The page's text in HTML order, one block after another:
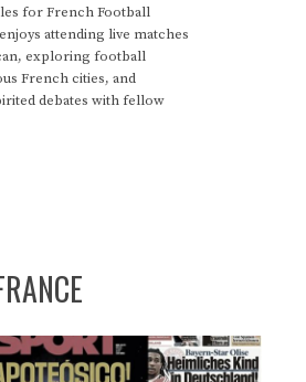
for French Football
attending live matches
exploring football
French cities, and
debates with fellow